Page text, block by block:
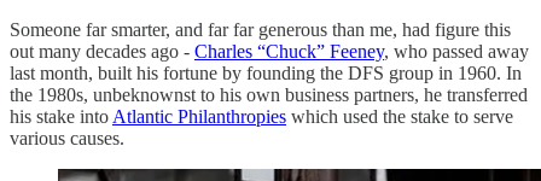
Someone far smarter, and far far generous than me, had figure this
out many decades ago - Charles “Chuck” Feeney, who passed away
last month, built his fortune by founding the DFS group in 1960. In
the 1980s, unbeknownst to his own business partners, he transferred
his stake into Atlantic Philanthropies which used the stake to serve
various causes.